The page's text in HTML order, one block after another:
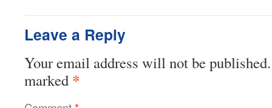
Leave a Reply
Your email address will not be published.
marked *